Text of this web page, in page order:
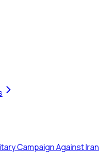
Campaign Against Iran